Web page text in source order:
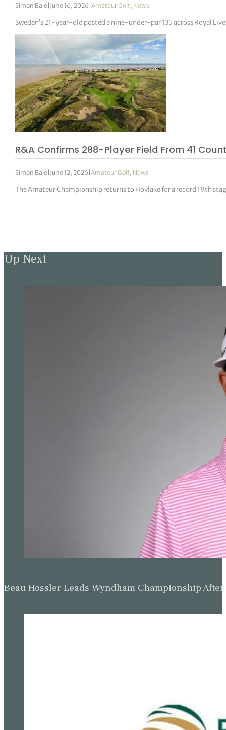
Simon Bale June 16, 2026 |Amateur Golf, News
Sweden’s 21-year-old posted a nine-under-par 135 across Royal
R&A Confirms 288-Player Field From 41
Simon Bale June 12, 2026 |Amateur Golf, News
The Amateur Championship returns to Hoylake for a record 19th
Up Next
Beau Hossler Leads Wyndham Championship